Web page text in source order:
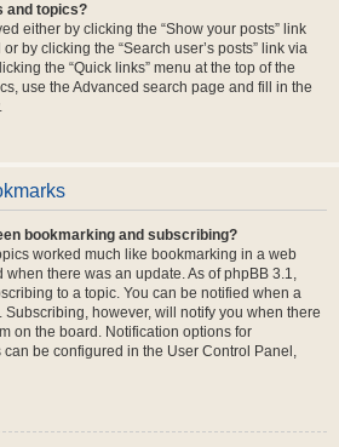
and topics?
either by clicking the “Show your posts” link
by clicking the “Search user’s posts” link via
the “Quick links” menu at the top of the
use the Advanced search page and fill in the
bookmarking and subscribing?
worked much like bookmarking in a web
when there was an update. As of phpBB 3.1,
to a topic. You can be notified when a
however, will notify you when there
on the board. Notification options for
be configured in the User Control Panel,